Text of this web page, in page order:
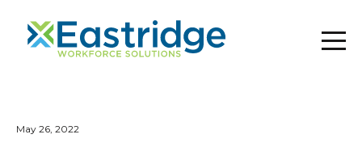
May 26, 2022